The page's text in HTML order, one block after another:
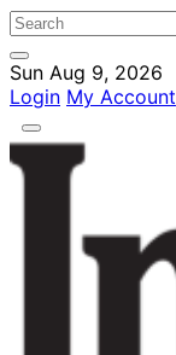
Sun Aug 9, 2026
Login My Account